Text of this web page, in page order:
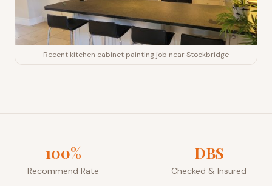
Recent kitchen cabinet painting job near Stockbridge
100%
Recommend Rate
DBS
Checked & Insured